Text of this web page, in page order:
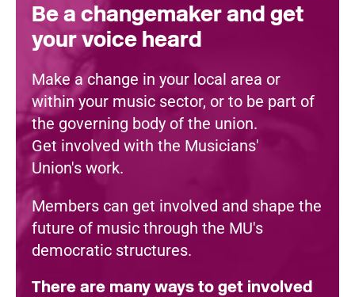
Be a changemaker and get
your voice heard
Make a change in your local area or
within your music sector, or to be part of
the governing body of the union.
Get involved with the Musicians'
Union's work.
Members can get involved and shape the
future of music through the MU's
democratic structures.
There are many ways to get involved